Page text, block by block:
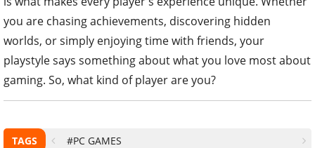
you are chasing achievements, discovering hidden
worlds, or simply enjoying time with friends, your
playstyle says something about what you love most about
gaming. So, what kind of player are you?
TAGS #PC GAMES